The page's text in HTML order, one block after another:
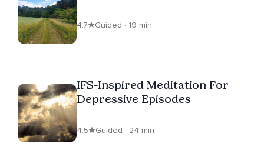
4.7 Guided · 19 min
IFS-Inspired Meditation For
Depressive Episodes
4.5 Guided · 24 min